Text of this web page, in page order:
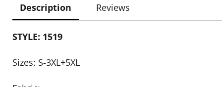
Description Reviews
STYLE: 1519
Sizes: S-3XL+5XL